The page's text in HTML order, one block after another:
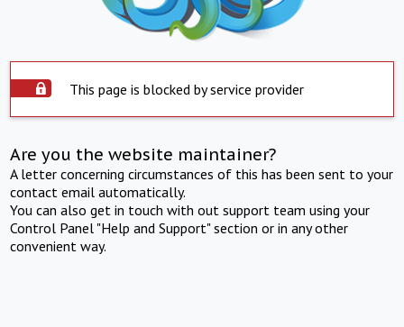
This page is blocked by service provider
Are you the website maintainer?
A letter concerning circumstances of this has been sent to your
contact email automatically.
You can also get in touch with out support team using your
Control Panel "Help and Support" section or in any other
convenient way.